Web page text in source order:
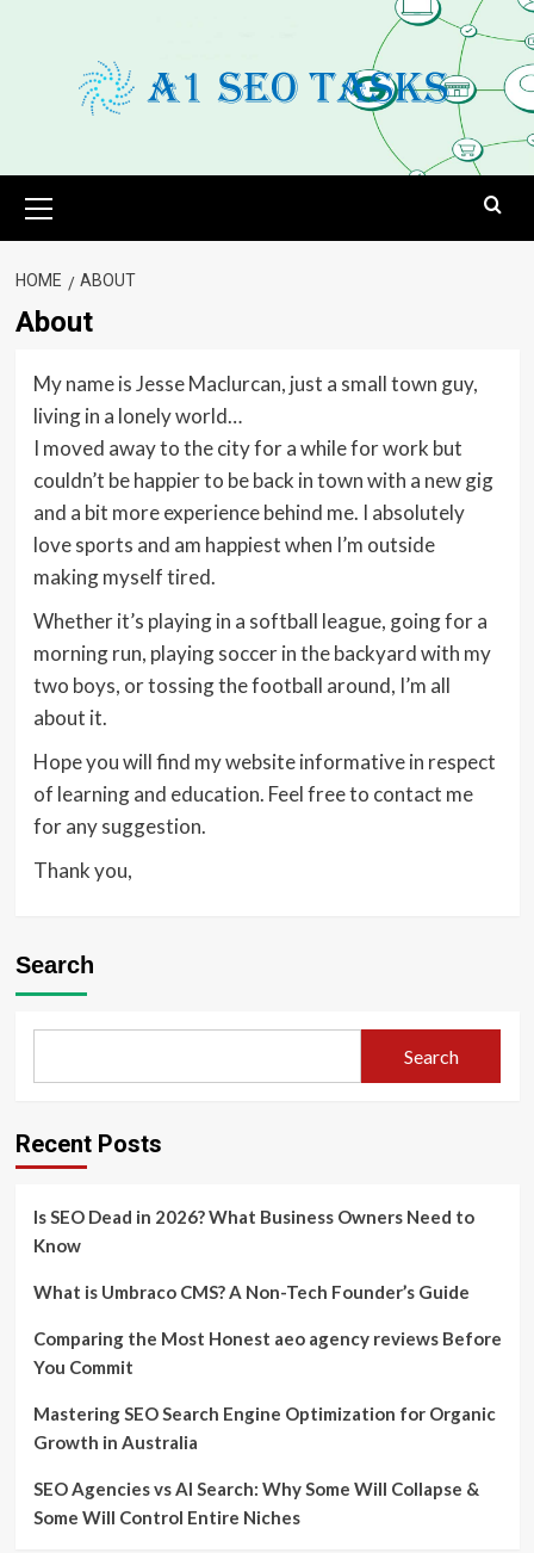
Menu
HOME ABOUT
About
My name is Jesse Maclurcan, just a small town guy,
living in a lonely world…
I moved away to the city for a while for work but
couldn’t be happier to be back in town with a new gig
and a bit more experience behind me. I absolutely
love sports and am happiest when I’m outside
making myself tired.
Whether it’s playing in a softball league, going for a
morning run, playing soccer in the backyard with my
two boys, or tossing the football around, I’m all
about it.
Hope you will find my website informative in respect
of learning and education. Feel free to contact me
for any suggestion.
Thank you,
Search
Search
Recent Posts
Is SEO Dead in 2026? What Business Owners Need to
Know
What is Umbraco CMS? A Non-Tech Founder’s Guide
Comparing the Most Honest aeo agency reviews Before
You Commit
Mastering SEO Search Engine Optimization for Organic
Growth in Australia
SEO Agencies vs AI Search: Why Some Will Collapse &
Some Will Control Entire Niches